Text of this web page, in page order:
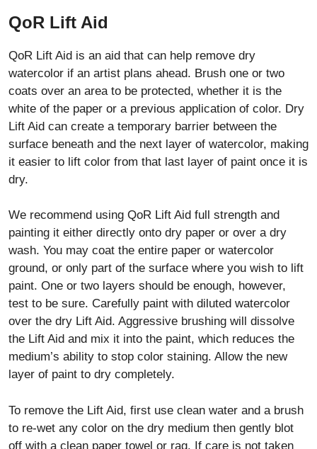
QoR Lift Aid
QoR Lift Aid is an aid that can help remove dry
watercolor if an artist plans ahead. Brush one or two
coats over an area to be protected, whether it is the
white of the paper or a previous application of color. Dry
Lift Aid can create a temporary barrier between the
surface beneath and the next layer of watercolor, making
it easier to lift color from that last layer of paint once it is
dry.
We recommend using QoR Lift Aid full strength and
painting it either directly onto dry paper or over a dry
wash. You may coat the entire paper or watercolor
ground, or only part of the surface where you wish to lift
paint. One or two layers should be enough, however,
test to be sure. Carefully paint with diluted watercolor
over the dry Lift Aid. Aggressive brushing will dissolve
the Lift Aid and mix it into the paint, which reduces the
medium’s ability to stop color staining. Allow the new
layer of paint to dry completely.
To remove the Lift Aid, first use clean water and a brush
to re-wet any color on the dry medium then gently blot
off with a clean paper towel or rag. If care is not taken